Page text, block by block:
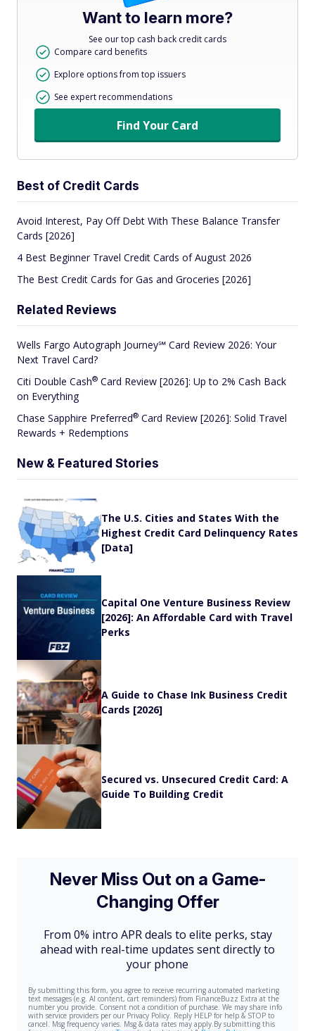
Want to learn more?
See our top cash back credit cards
Compare card benefits
Explore options from top issuers
See expert recommendations
Find Your Card
Best of Credit Cards
Avoid Interest, Pay Off Debt With These Balance Transfer
Cards [2026]
4 Best Beginner Travel Credit Cards of August 2026
The Best Credit Cards for Gas and Groceries [2026]
Related Reviews
Wells Fargo Autograph Journey℠ Card Review 2026: Your
Next Travel Card?
Citi Double Cash® Card Review [2026]: Up to 2% Cash Back
on Everything
Chase Sapphire Preferred® Card Review [2026]: Solid Travel
Rewards + Redemptions
New & Featured Stories
The U.S. Cities and States With the
Highest Credit Card Delinquency Rates
[Data]
Capital One Venture Business Review
[2026]: An Affordable Card with Travel
Perks
A Guide to Chase Ink Business Credit
Cards [2026]
Secured vs. Unsecured Credit Card: A
Guide To Building Credit